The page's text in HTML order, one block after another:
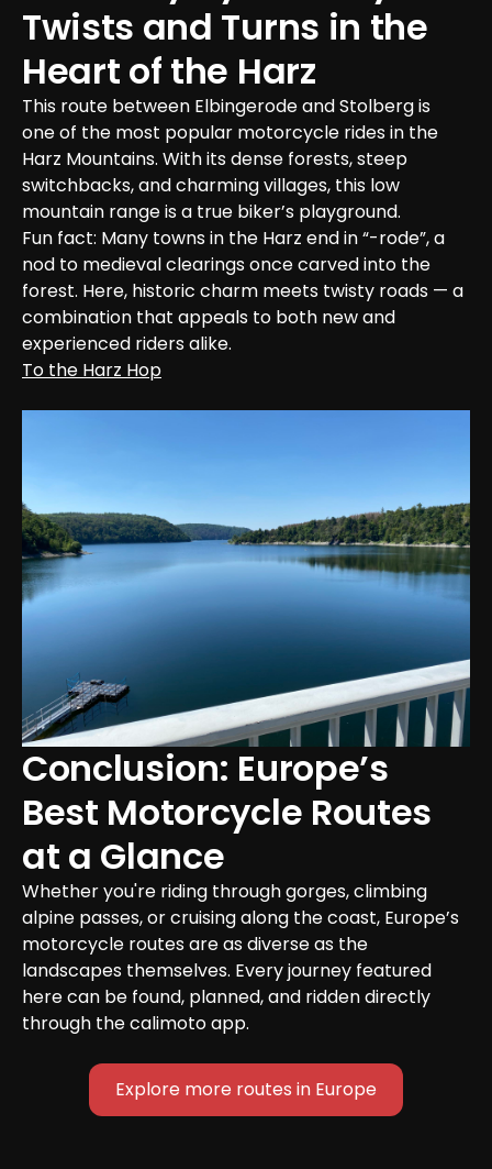
Twists and Turns in the
Heart of the Harz
This route between Elbingerode and Stolberg is
one of the most popular motorcycle rides in the
Harz Mountains. With its dense forests, steep
switchbacks, and charming villages, this low
mountain range is a true biker’s playground.
Fun fact: Many towns in the Harz end in “-rode”, a
nod to medieval clearings once carved into the
forest. Here, historic charm meets twisty roads — a
combination that appeals to both new and
experienced riders alike.
To the Harz Hop
Conclusion: Europe’s
Best Motorcycle Routes
at a Glance
Whether you're riding through gorges, climbing
alpine passes, or cruising along the coast, Europe’s
motorcycle routes are as diverse as the
landscapes themselves. Every journey featured
here can be found, planned, and ridden directly
through the calimoto app.
Explore more routes in Europe